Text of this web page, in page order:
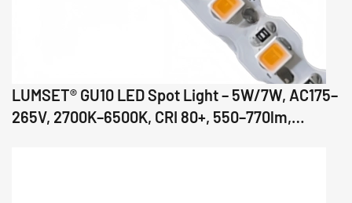
LUMSET® GU10 LED Spot Light – 5W/7W, AC175–
265V, 2700K–6500K, CRI 80+, 550–770lm,